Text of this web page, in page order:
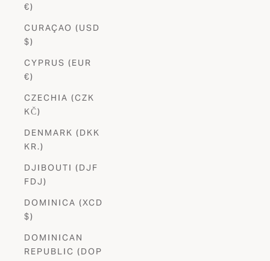
€)
CURAÇAO (USD
$)
CYPRUS (EUR
€)
CZECHIA (CZK
KČ)
DENMARK (DKK
KR.)
DJIBOUTI (DJF
FDJ)
DOMINICA (XCD
$)
DOMINICAN
REPUBLIC (DOP